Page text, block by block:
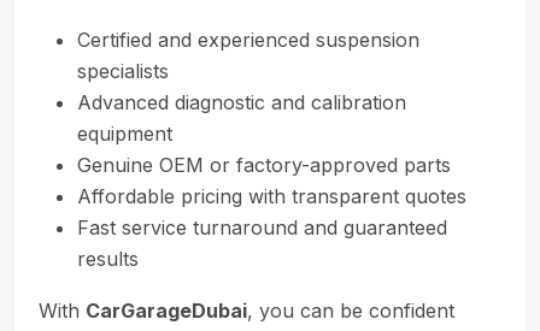
Certified and experienced suspension
specialists
Advanced diagnostic and calibration
equipment
Genuine OEM or factory-approved parts
Affordable pricing with transparent quotes
Fast service turnaround and guaranteed
results
With CarGarageDubai, you can be confident